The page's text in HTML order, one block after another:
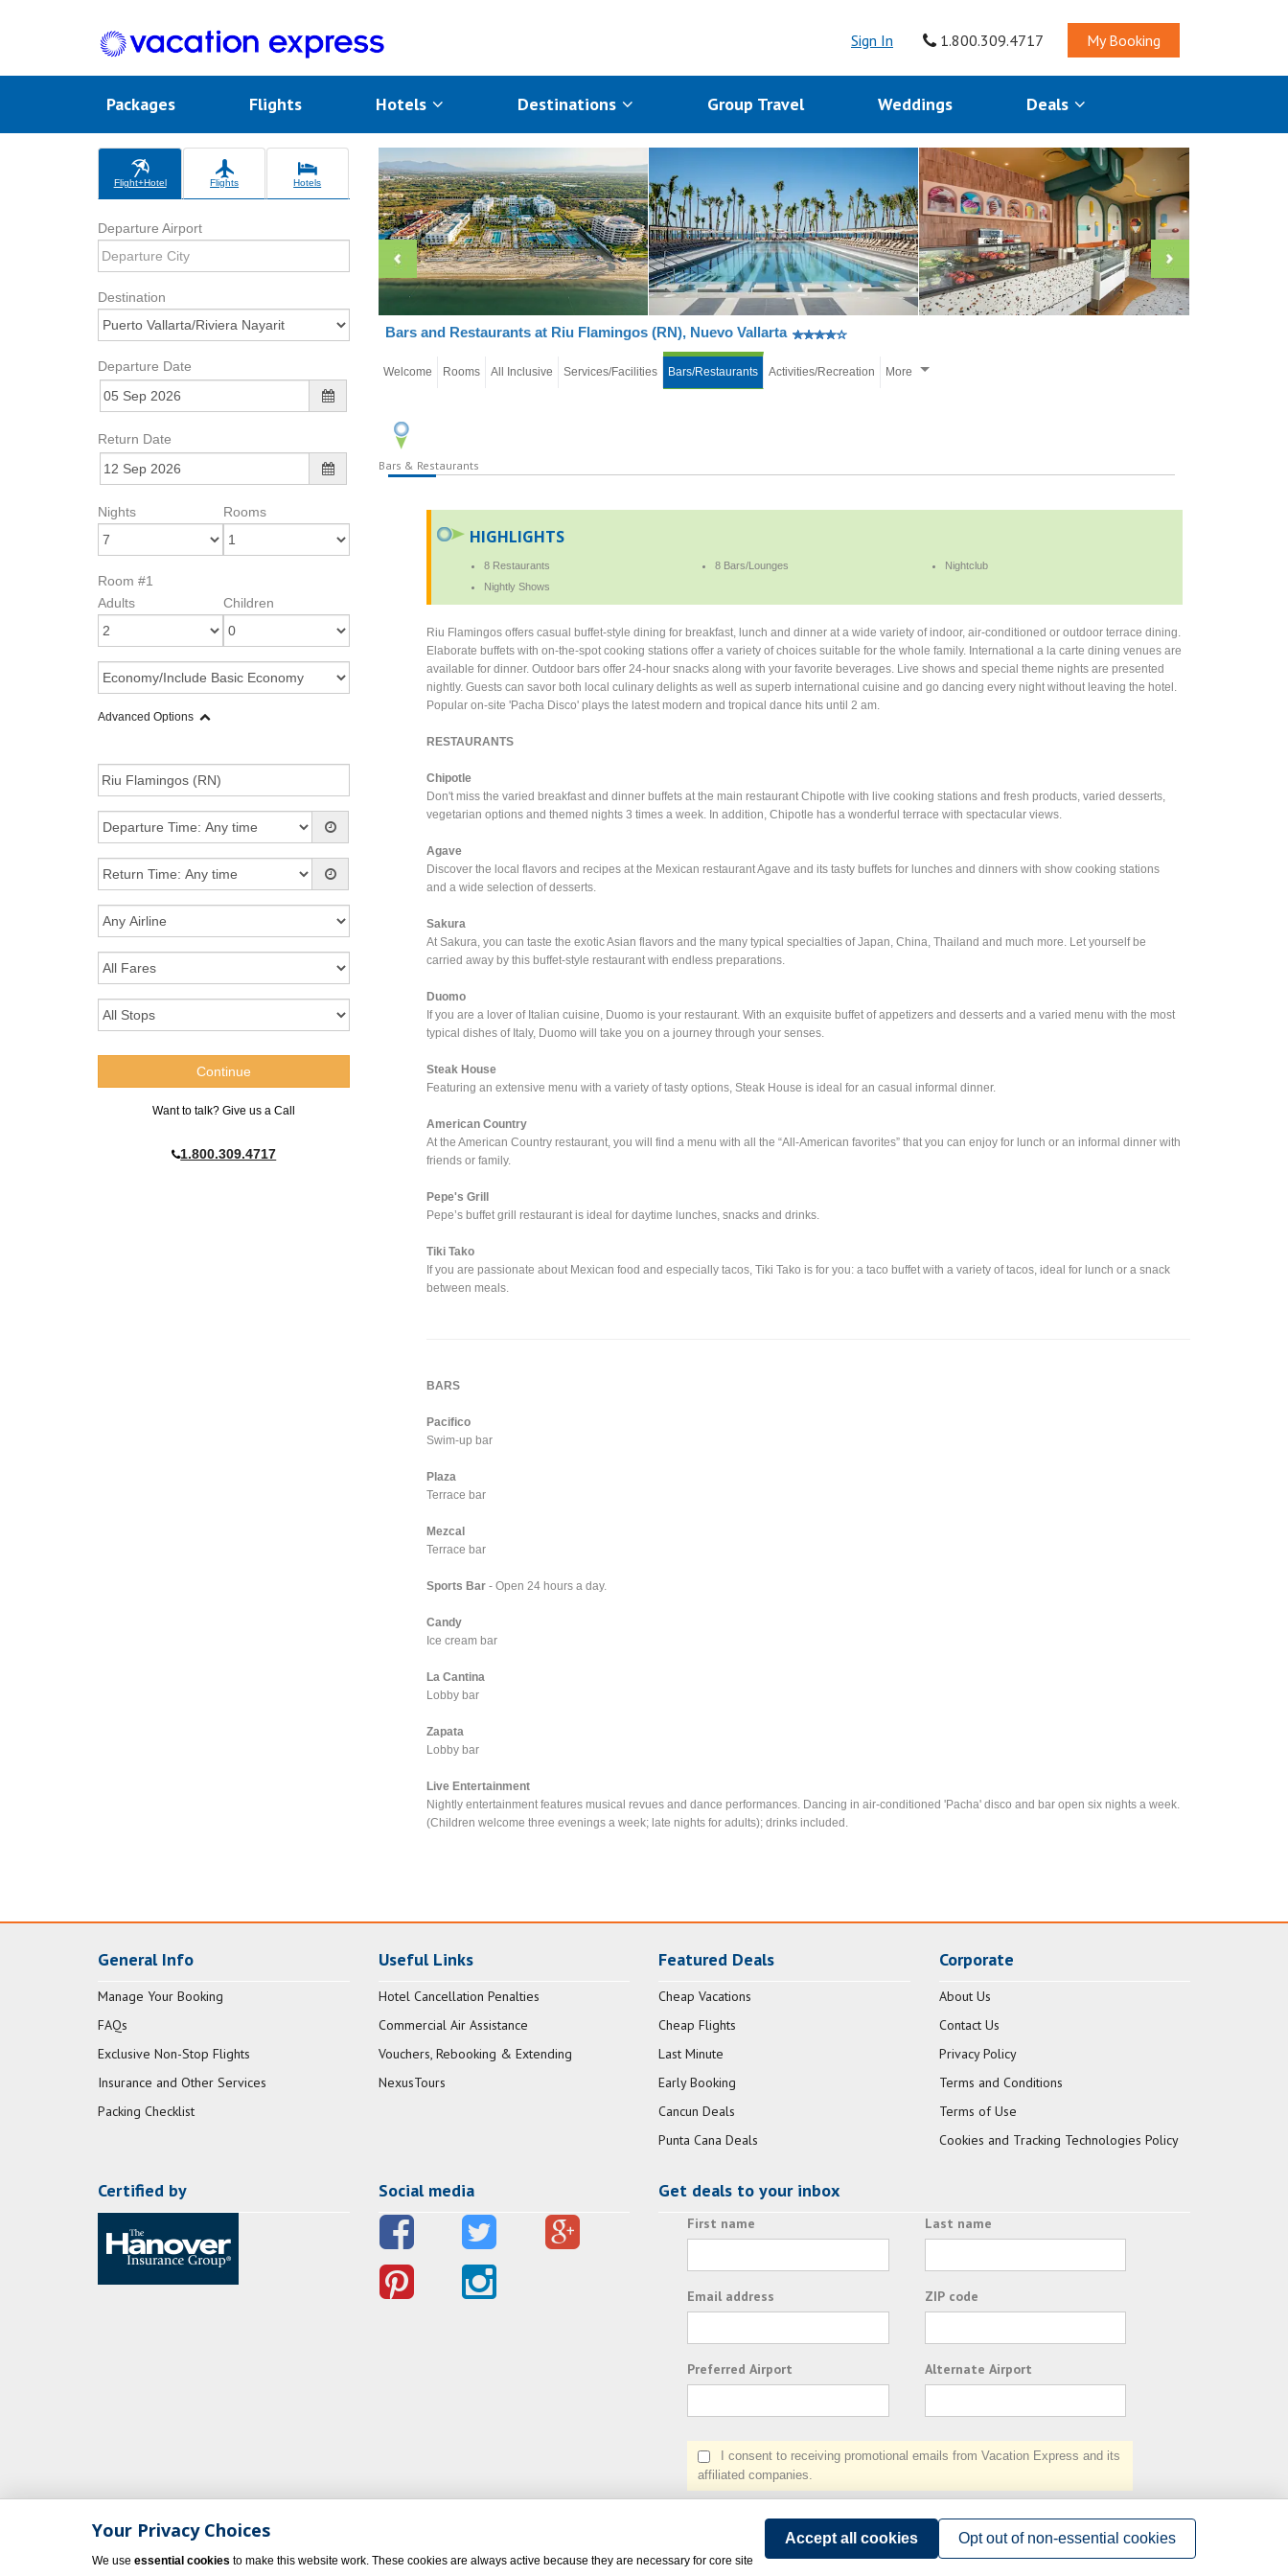
Sign In 1.800.309.4717 My Booking
Packages Flights Hotels Destinations Group Travel Weddings Deals
Flight+Hotel Flights Hotels
Departure Airport
Destination
Departure Date
Return Date
Nights Rooms
Room #1
Adults
Children
Advanced Options
Want to talk? Give us a Call
1.800.309.4717
Bars and Restaurants at Riu Flamingos (RN), Nuevo Vallarta
Welcome Rooms All Inclusive Services/Facilities Bars/Restaurants Activities/Recreation More
Bars & Restaurants
HIGHLIGHTS
8 Restaurants 8 Bars/Lounges
Nightclub
Nightly Shows
Riu Flamingos offers casual buffet-style dining for breakfast, lunch and dinner at a wide variety of indoor, air-conditioned or outdoor terrace dining.
Elaborate buffets with on-the-spot cooking stations offer a variety of choices suitable for the whole family. International a la carte dining venues are
available for dinner. Outdoor bars offer 24-hour snacks along with your favorite beverages. Live shows and special theme nights are presented
nightly. Guests can savor both local culinary delights as well as superb international cuisine and go dancing every night without leaving the hotel.
Popular on-site 'Pacha Disco' plays the latest modern and tropical dance hits until 2 am.
RESTAURANTS
Chipotle
Don't miss the varied breakfast and dinner buffets at the main restaurant Chipotle with live cooking stations and fresh products, varied desserts,
vegetarian options and themed nights 3 times a week. In addition, Chipotle has a wonderful terrace with spectacular views.
Agave
Discover the local flavors and recipes at the Mexican restaurant Agave and its tasty buffets for lunches and dinners with show cooking stations
and a wide selection of desserts.
Sakura
At Sakura, you can taste the exotic Asian flavors and the many typical specialties of Japan, China, Thailand and much more. Let yourself be
carried away by this buffet-style restaurant with endless preparations.
Duomo
If you are a lover of Italian cuisine, Duomo is your restaurant. With an exquisite buffet of appetizers and desserts and a varied menu with the most
typical dishes of Italy, Duomo will take you on a journey through your senses.
Steak House
Featuring an extensive menu with a variety of tasty options, Steak House is ideal for an casual informal dinner.
American Country
At the American Country restaurant, you will find a menu with all the “All-American favorites” that you can enjoy for lunch or an informal dinner with
friends or family.
Pepe's Grill
Pepe’s buffet grill restaurant is ideal for daytime lunches, snacks and drinks.
Tiki Tako
If you are passionate about Mexican food and especially tacos, Tiki Tako is for you: a taco buffet with a variety of tacos, ideal for lunch or a snack
between meals.
BARS
Pacifico
Swim-up bar
Plaza
Terrace bar
Mezcal
Terrace bar
Sports Bar - Open 24 hours a day.
Candy
Ice cream bar
La Cantina
Lobby bar
Zapata
Lobby bar
Live Entertainment
Nightly entertainment features musical revues and dance performances. Dancing in air-conditioned 'Pacha' disco and bar open six nights a week.
(Children welcome three evenings a week; late nights for adults); drinks included.
General Info
Manage Your Booking
FAQs
Exclusive Non-Stop Flights
Insurance and Other Services
Packing Checklist
Useful Links
Hotel Cancellation Penalties
Commercial Air Assistance
Vouchers, Rebooking & Extending
NexusTours
Featured Deals
Cheap Vacations
Cheap Flights
Last Minute
Early Booking
Cancun Deals
Punta Cana Deals
Corporate
About Us
Contact Us
Privacy Policy
Terms and Conditions
Terms of Use
Cookies and Tracking Technologies Policy
Certified by Social media Get deals to your inbox
First name Last name
Email address ZIP code
Preferred Airport Alternate Airport
I consent to receiving promotional emails from Vacation Express and its
affiliated companies.
Subscribe
Your Privacy Choices
We use essential cookies to make this website work. These cookies are always active because they are necessary for core site
Accept all cookies Opt out of non-essential cookies